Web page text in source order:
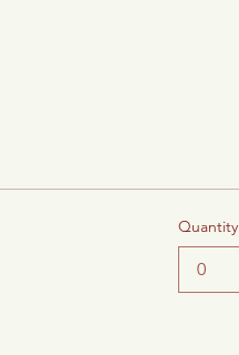
Quantity
0